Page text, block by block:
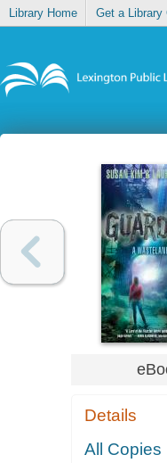
Library Home Get a Library
Details
All Copies